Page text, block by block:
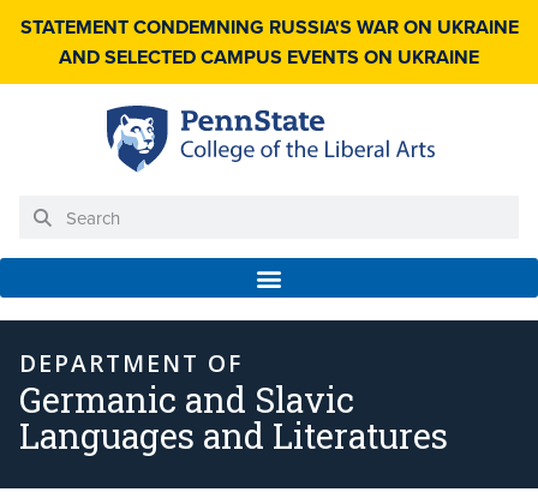
STATEMENT CONDEMNING RUSSIA'S WAR ON UKRAINE
AND SELECTED CAMPUS EVENTS ON UKRAINE
DEPARTMENT OF
Germanic and Slavic
Languages and Literatures